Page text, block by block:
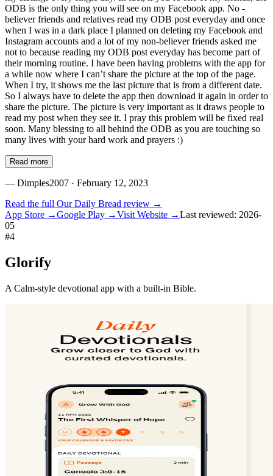
ODB is the only thing you will see on my Facebook app. No -
believer friends and relatives read my ODB post everyday and once
when I was in a dark place I planned on deleting my Facebook and
Instagram accounts and a lot of my non-believer friends asked me
not to because reading my ODB post everyday has become part of
their morning routine. I have been having problems with the app for
a while now where I can’t share the picture at the top of the page.
When I try, it shows me the last picture that is from a different date.
So I always have to delete the app then download it again in order to
share the picture. The picture is very important as it draws people to
read my post when they see it. I pray this problem will be fixed real
soon. Many blessing to all behind the ODB as you are touching so
many lives with your hard work and prayers :)
Read more
— Dimples2007 · February 12, 2023
Read the full Our Daily Bread review →
App Store →Google Play →Visit Website →Last reviewed: 2026-
05
#4
Glorify
A Calm-style devotional app with a built-in Bible.